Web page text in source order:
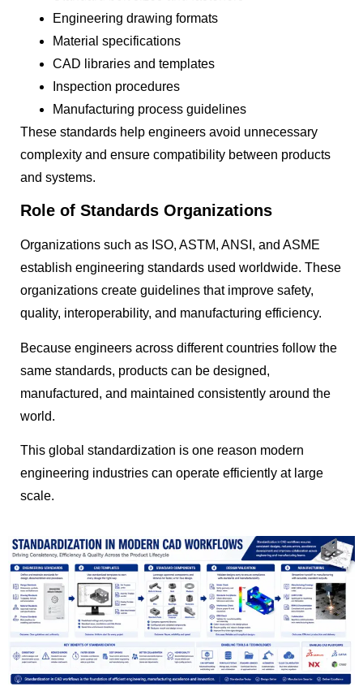
Engineering drawing formats
Material specifications
CAD libraries and templates
Inspection procedures
Manufacturing process guidelines
These standards help engineers avoid unnecessary
complexity and ensure compatibility between products
and systems.
Role of Standards Organizations
Organizations such as ISO, ASTM, ANSI, and ASME
establish engineering standards used worldwide. These
organizations create guidelines that improve safety,
quality, interoperability, and manufacturing efficiency.
Because engineers across different countries follow the
same standards, products can be designed,
manufactured, and maintained consistently around the
world.
This global standardization is one reason modern
engineering industries can operate efficiently at large
scale.